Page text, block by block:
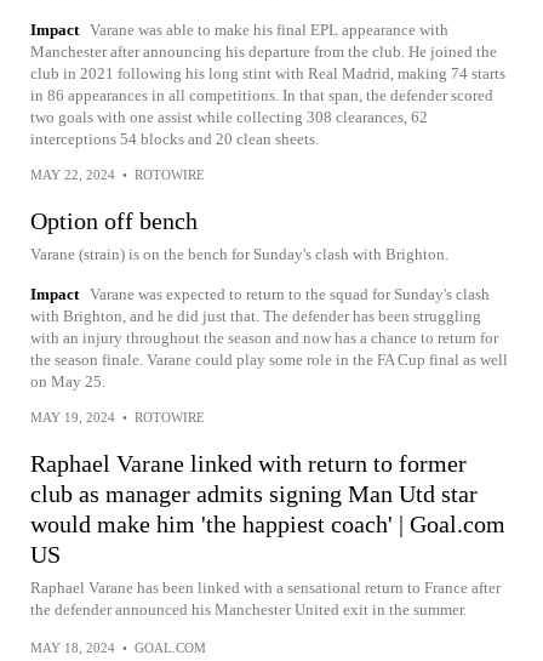
Impact Varane was able to make his final EPL appearance with
Manchester after announcing his departure from the club. He joined the
club in 2021 following his long stint with Real Madrid, making 74 starts
in 86 appearances in all competitions. In that span, the defender scored
two goals with one assist while collecting 308 clearances, 62
interceptions 54 blocks and 20 clean sheets.
MAY 22, 2024 • ROTOWIRE
Option off bench
Varane (strain) is on the bench for Sunday's clash with Brighton.
Impact Varane was expected to return to the squad for Sunday's clash
with Brighton, and he did just that. The defender has been struggling
with an injury throughout the season and now has a chance to return for
the season finale. Varane could play some role in the FA Cup final as well
on May 25.
MAY 19, 2024 • ROTOWIRE
Raphael Varane linked with return to former
club as manager admits signing Man Utd star
would make him 'the happiest coach' | Goal.com
US
Raphael Varane has been linked with a sensational return to France after
the defender announced his Manchester United exit in the summer.
MAY 18, 2024 • GOAL.COM